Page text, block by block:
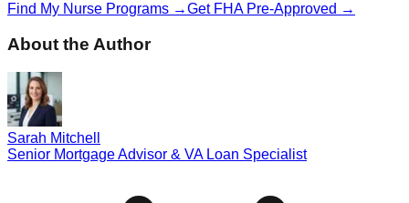
Find My Nurse Programs →Get FHA Pre-Approved →
About the Author
Sarah Mitchell
Senior Mortgage Advisor & VA Loan Specialist